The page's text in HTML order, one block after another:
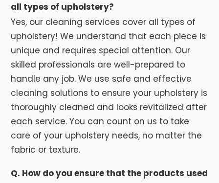
all types of upholstery?
Yes, our cleaning services cover all types of
upholstery! We understand that each piece is
unique and requires special attention. Our
skilled professionals are well-prepared to
handle any job. We use safe and effective
cleaning solutions to ensure your upholstery is
thoroughly cleaned and looks revitalized after
each service. You can count on us to take
care of your upholstery needs, no matter the
fabric or texture.
Q. How do you ensure that the products used